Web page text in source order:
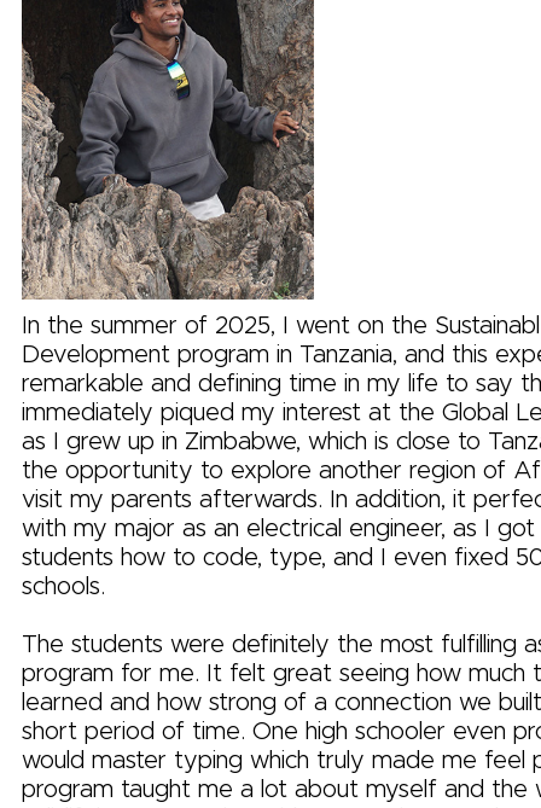
In the summer of 2025, I went on the
Development program in Tanzania, and this
remarkable and defining time in my life to say
immediately piqued my interest at the Global
as I grew up in Zimbabwe, which is close to
the opportunity to explore another region of
visit my parents afterwards. In addition, it
with my major as an electrical engineer, as I
students how to code, type, and I even fixed
schools.
The students were definitely the most fulfilling
program for me. It felt great seeing how much
learned and how strong of a connection we
short period of time. One high schooler even
would master typing which truly made me feel
program taught me a lot about myself and the